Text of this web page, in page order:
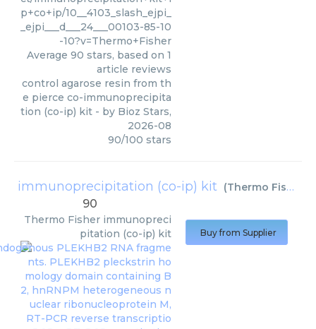
p+co+ip/10__4103_slash_ejpi_
_ejpi___d___24___00103-85-10
-10?v=Thermo+Fisher
Average 90 stars, based on 1
article reviews
control agarose resin from th
e pierce co-immunoprecipita
tion (co-ip) kit - by Bioz Stars,
2026-08
90/100 stars
immunoprecipitation (co-ip) kit (Thermo Fisher
90
Thermo Fisher immunopreci
pitation (co-ip) kit
Buy from Supplier